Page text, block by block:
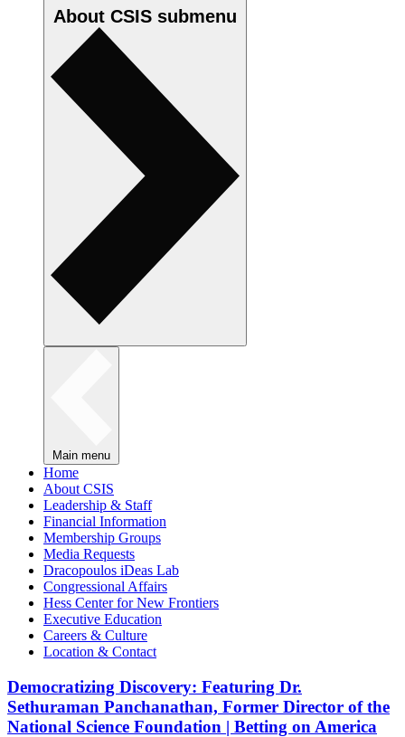
About CSIS submenu
Main menu
Home
About CSIS
Leadership & Staff
Financial Information
Membership Groups
Media Requests
Dracopoulos iDeas Lab
Congressional Affairs
Hess Center for New Frontiers
Executive Education
Careers & Culture
Location & Contact
Democratizing Discovery: Featuring Dr.
Sethuraman Panchanathan, Former Director of the
National Science Foundation | Betting on America